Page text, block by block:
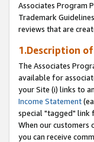
Associates Program
Trademark
reviews that are
1.Description
The Associates
available for
your Site (i) links to
Income Statement
special "tagged" link
When our customers
you can receive